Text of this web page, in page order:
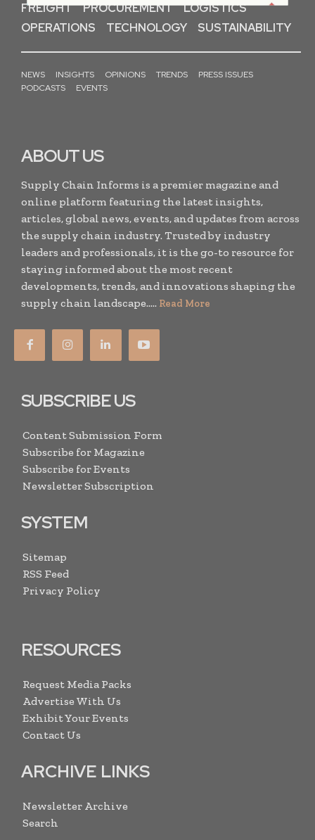
FREIGHT PROCUREMENT
LOGISTICS
OPERATIONS
TECHNOLOGY SUSTAINABILITY
NEWS INSIGHTS OPINIONS TRENDS
PRESS ISSUES
PODCASTS
EVENTS
ABOUT US
Supply Chain Informs is a premier magazine and
online platform featuring the latest insights,
articles, global news, events, and updates from across
the supply chain industry. Trusted by industry
leaders and professionals, it is the go-to resource for
staying informed about the most recent
developments, trends, and innovations shaping the
supply chain landscape..... Read More
SUBSCRIBE US
Content Submission Form
Subscribe for Magazine
Subscribe for Events
Newsletter Subscription
SYSTEM
Sitemap
RSS Feed
Privacy Policy
RESOURCES
Request Media Packs
Advertise With Us
Exhibit Your Events
Contact Us
ARCHIVE LINKS
Newsletter Archive
Search